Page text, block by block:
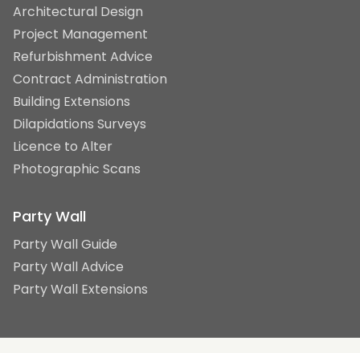
Architectural Design
Project Management
Refurbishment Advice
Contract Administration
Building Extensions
Dilapidations Surveys
Licence to Alter
Photographic Scans
Party Wall
Party Wall Guide
Party Wall Advice
Party Wall Extensions